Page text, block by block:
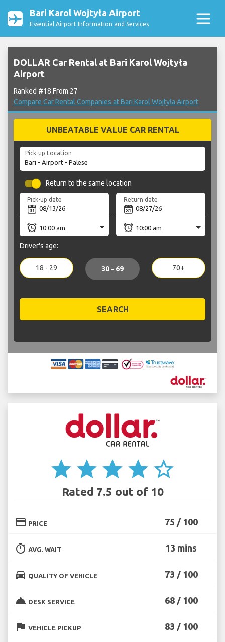
Bari Karol Wojtyła Airport
Essential Airport Information and Services
DOLLAR Car Rental at Bari Karol Wojtyła
Airport
Ranked #18 From 27
Compare Car Rental Companies at Bari Karol Wojtyła Airport
UNBEATABLE VALUE CAR RENTAL
Pick-up Location
Return to the same location
Pick-up date Return date
Driver's age:
18 - 29 30 - 69 70+
SEARCH
star star star star star_border
Rated 7.5 out of 10
credit_card PRICE 75 / 100
timer AVG. WAIT 13 mins
directions_car QUALITY OF VEHICLE 73 / 100
room_service DESK SERVICE 68 / 100
flag VEHICLE PICKUP 83 / 100